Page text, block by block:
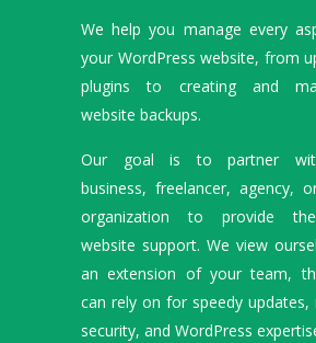
We help you manage every
your WordPress website, from
plugins to creating and
website backups.
Our goal is to partner
business, freelancer, agency,
organization to provide
website support. We view
an extension of your team,
can rely on for speedy updates,
security, and WordPress